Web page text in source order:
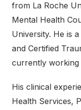
from La Roche
Mental Health
University. He is
and Certified
currently working
His clinical
Health Services,